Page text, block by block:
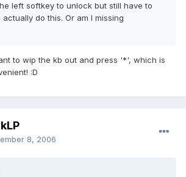
left softkey to unlock but still have to
do this. Or am I missing
to wip the kb out and press '*', which is
:D
8, 2006